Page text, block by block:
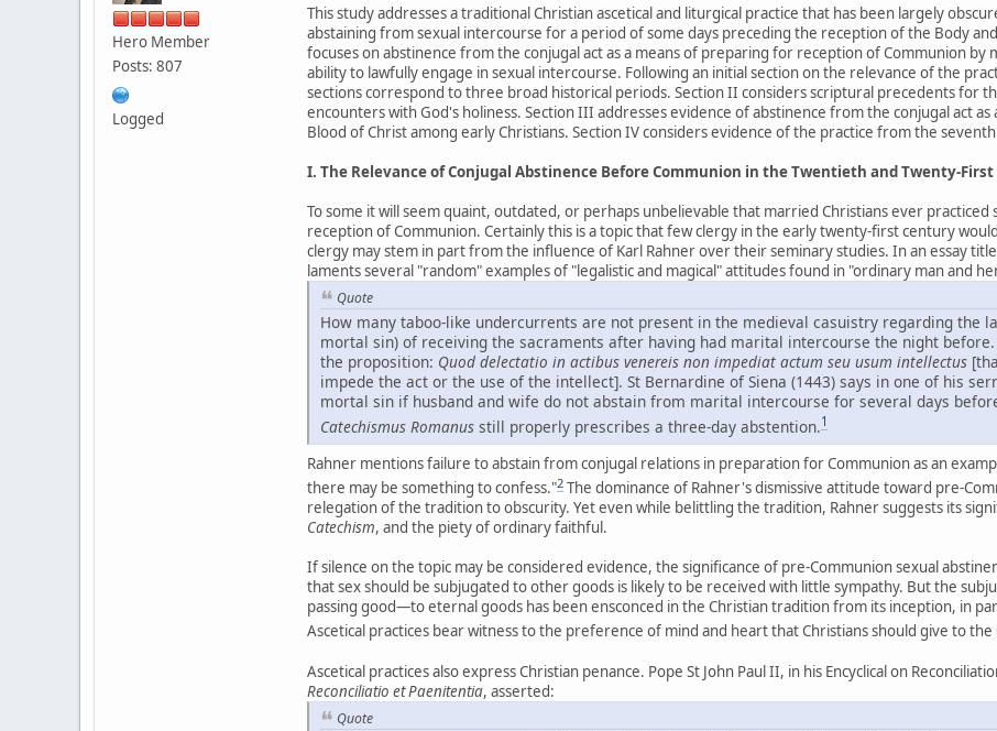
Hero Member
Posts: 807
Logged
This study addresses a traditional Christian ascetical and liturgical practice that has been largely
abstaining from sexual intercourse for a period of some days preceding the reception of the Body
focuses on abstinence from the conjugal act as a means of preparing for reception of Communion by
ability to lawfully engage in sexual intercourse. Following an initial section on the relevance of the
sections correspond to three broad historical periods. Section II considers scriptural precedents for
encounters with God's holiness. Section III addresses evidence of abstinence from the conjugal act
Blood of Christ among early Christians. Section IV considers evidence of the practice from the
I. The Relevance of Conjugal Abstinence Before Communion in the Twentieth and Twenty-
To some it will seem quaint, outdated, or perhaps unbelievable that married Christians ever
reception of Communion. Certainly this is a topic that few clergy in the early twenty-first century
clergy may stem in part from the influence of Karl Rahner over their seminary studies. In an essay
laments several "random" examples of "legalistic and magical" attitudes found in "ordinary man and
Quote
How many taboo-like undercurrents are not present in the medieval casuistry regarding the
mortal sin) of receiving the sacraments after having had marital intercourse the night
the proposition: Quod delectatio in actibus venereis non impediat actum seu usum intellectus
impede the act or the use of the intellect]. St Bernardine of Siena (1443) says in one of his
mortal sin if husband and wife do not abstain from marital intercourse for several days
Catechismus Romanus still properly prescribes a three-day abstention.1
Rahner mentions failure to abstain from conjugal relations in preparation for Communion as an
there may be something to confess."2 The dominance of Rahner's dismissive attitude toward pre-
relegation of the tradition to obscurity. Yet even while belittling the tradition, Rahner suggests its
Catechism, and the piety of ordinary faithful.
If silence on the topic may be considered evidence, the significance of pre-Communion sexual
that sex should be subjugated to other goods is likely to be received with little sympathy. But the
passing good—to eternal goods has been ensconced in the Christian tradition from its inception, in
Ascetical practices bear witness to the preference of mind and heart that Christians should give to
Ascetical practices also express Christian penance. Pope St John Paul II, in his Encyclical on
Reconciliatio et Paenitentia, asserted:
Quote